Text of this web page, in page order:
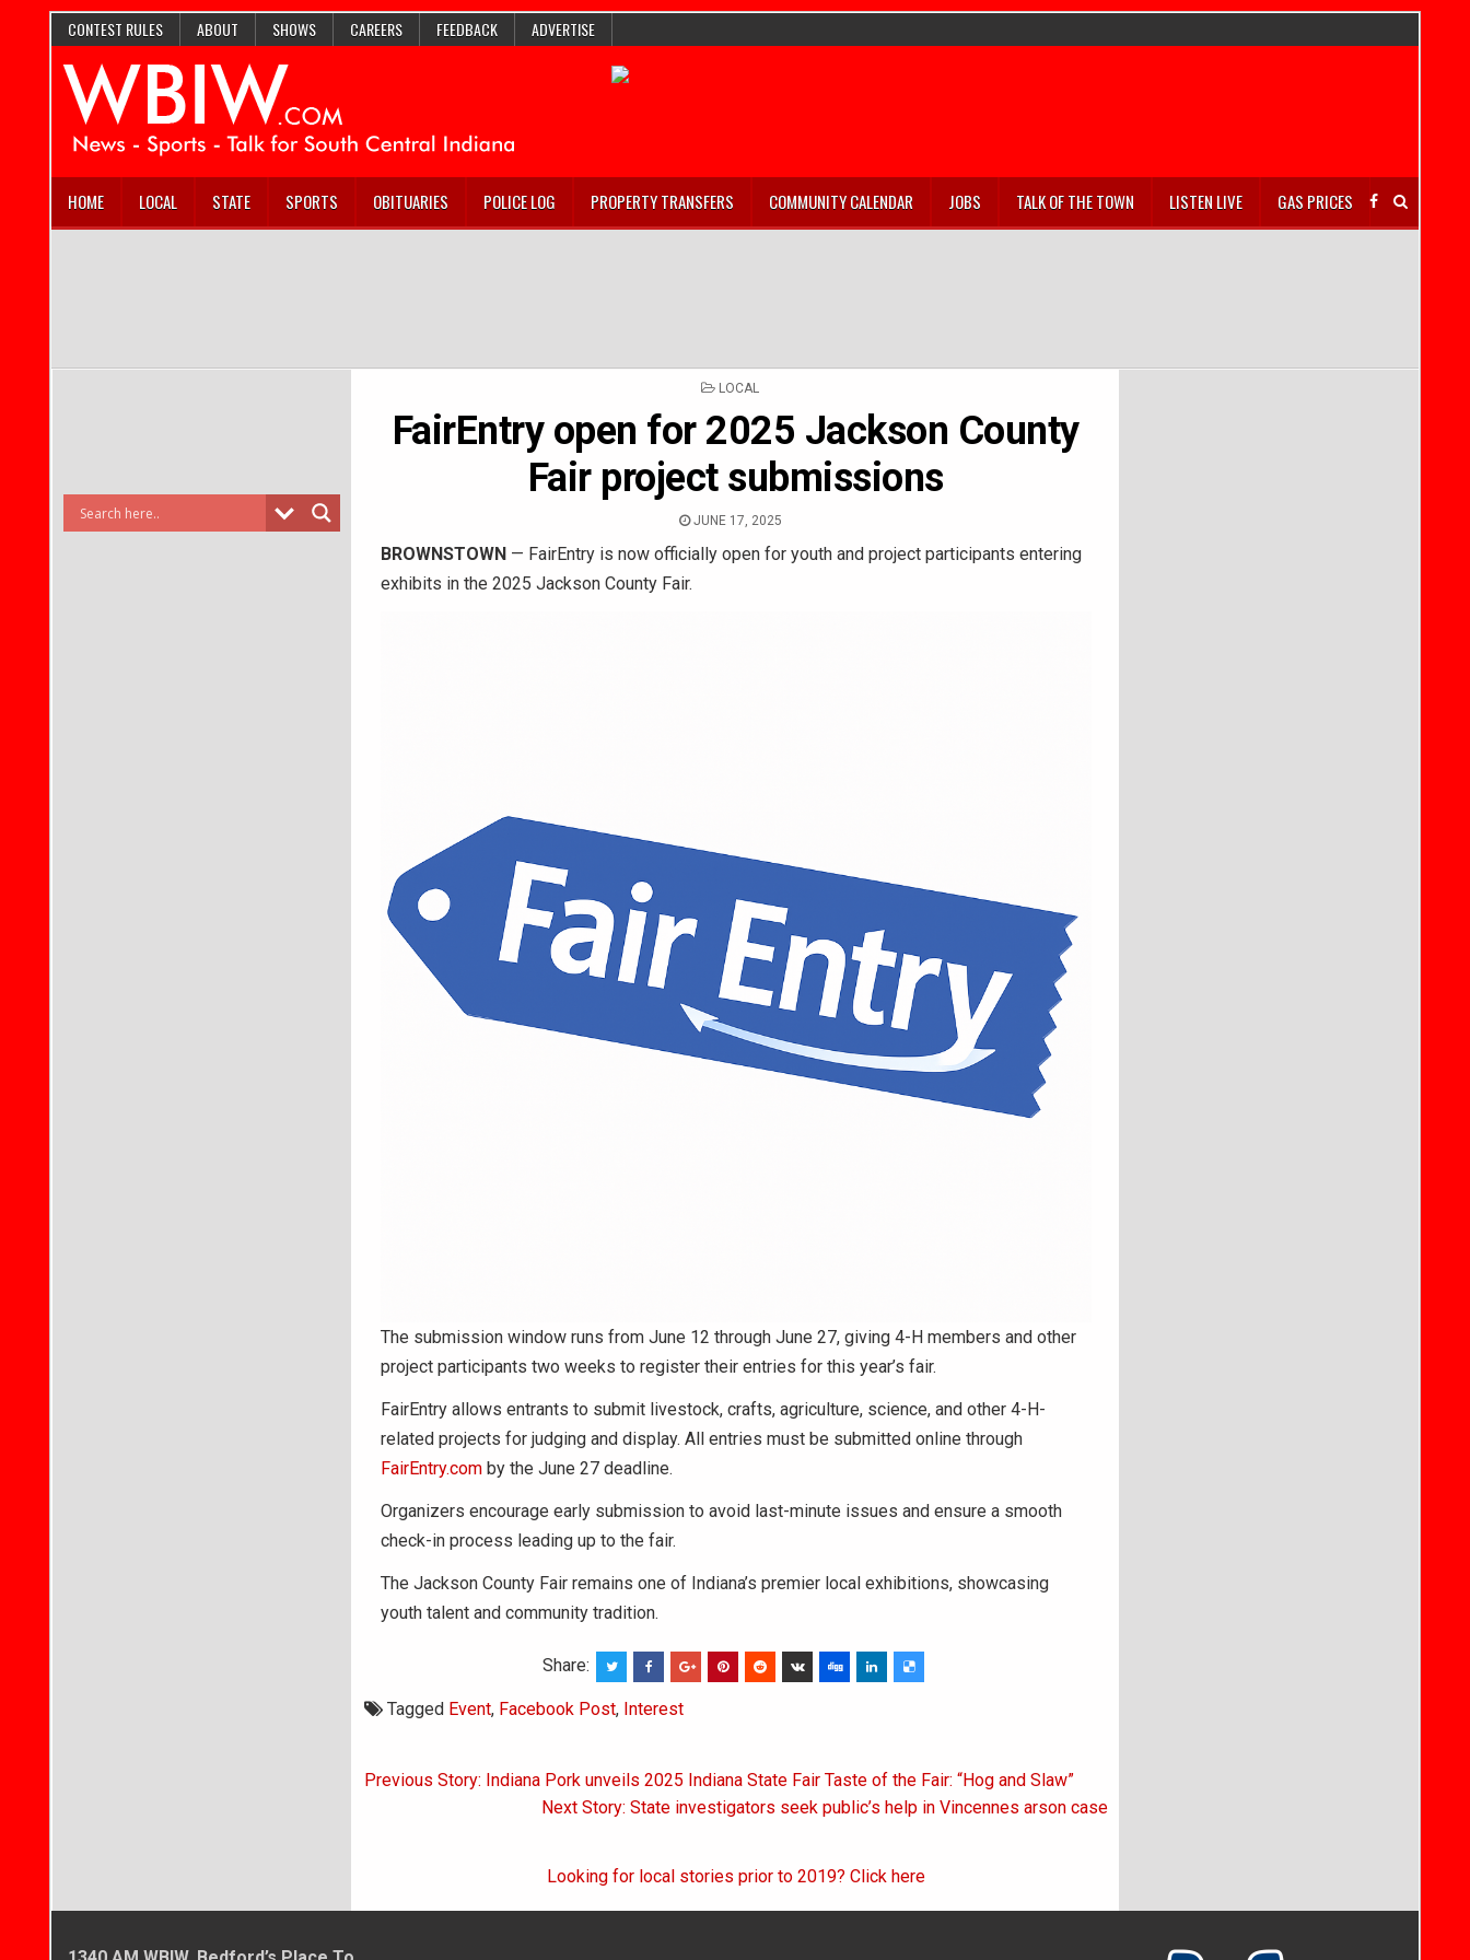
CONTEST RULES ABOUT SHOWS CAREERS FEEDBACK ADVERTISE
HOME LOCAL STATE SPORTS OBITUARIES POLICE LOG PROPERTY TRANSFERS COMMUNITY CALENDAR JOBS TALK OF THE TOWN LISTEN LIVE GAS PRICES
POSTED
LOCAL
FairEntry open for 2025 Jackson County
Fair project submissions
JUNE 17, 2025
BROWNSTOWN— FairEntry is now officially open for youth and project participants entering
exhibits in the 2025 Jackson County Fair.
The submission window runs from June 12 through June 27, giving 4-H members and other
project participants two weeks to register their entries for this year’s fair.
FairEntry allows entrants to submit livestock, crafts, agriculture, science, and other 4-H-
related projects for judging and display. All entries must be submitted online through
FairEntry.comby the June 27 deadline.
Organizers encourage early submission to avoid last-minute issues and ensure a smooth
check-in process leading up to the fair.
The Jackson County Fair remains one of Indiana’s premier local exhibitions, showcasing
youth talent and community tradition.
Share:
Tagged Event, Facebook Post, Interest
Post
Previous Story: Indiana Pork unveils 2025 Indiana State Fair Taste of the Fair: “Hog and Slaw”
Next Story: State investigators seek public’s help in Vincennes arson case
Looking for local stories prior to 2019? Click here